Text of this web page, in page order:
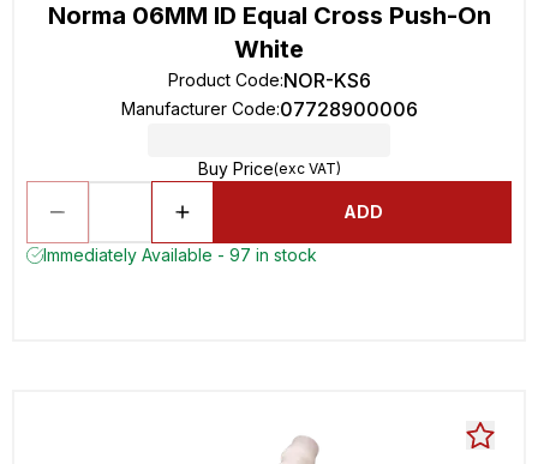
Norma 06MM ID Equal Cross Push-On
White
Product Code:NOR-KS6
Manufacturer Code:07728900006
Buy Price(exc VAT)
ADD
Immediately Available - 97 in stock